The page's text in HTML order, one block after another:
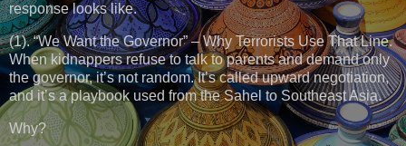
response looks like.
(1). “We Want the Governor” – Why Terrorists Use That Line.
When kidnappers refuse to talk to parents and demand only
the governor, it’s not random. It’s called upward negotiation,
and it’s a playbook used from the Sahel to Southeast Asia.
Why?